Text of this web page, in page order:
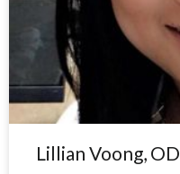
Lillian Voong, OD